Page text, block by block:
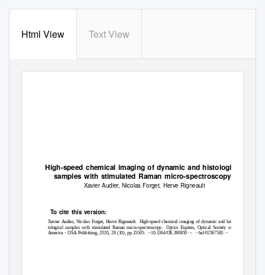
Html View Text View
High-speed chemical imaging of dynamic and histological
samples with stimulated Raman micro-spectroscopy
Xavier Audier, Nicolas Forget, Herve Rigneault
To cite this version:
Xavier Audier, Nicolas Forget, Herve Rigneault.
High-speed chemical imaging of dynamic and his-
tological samples with stimulated Raman micro-spectroscopy.
Optics Express, Optical Society of
America - OSA Publishing, 2020, 28 (10), pp.15505. ꢀ10.1364/OE.390850ꢀ. ꢀhal-02567583ꢀ